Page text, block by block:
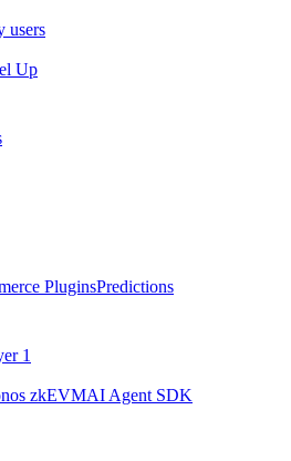
users
Up
PluginsPredictions
1
zkEVMAI Agent SDK